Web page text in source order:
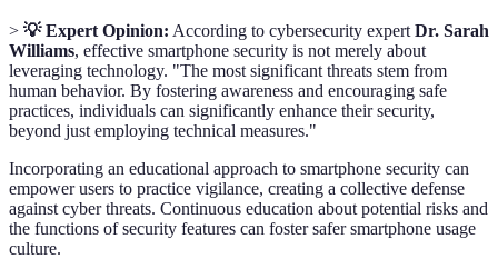
> 💡 Expert Opinion: According to cybersecurity expert Dr. Sarah
Williams, effective smartphone security is not merely about
leveraging technology. "The most significant threats stem from
human behavior. By fostering awareness and encouraging safe
practices, individuals can significantly enhance their security,
beyond just employing technical measures."
Incorporating an educational approach to smartphone security can
empower users to practice vigilance, creating a collective defense
against cyber threats. Continuous education about potential risks and
the functions of security features can foster safer smartphone usage
culture.